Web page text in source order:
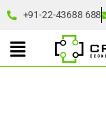
+91-22-43688 688